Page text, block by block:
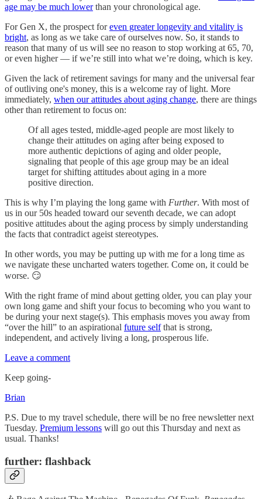
age may be much lowerthan your chronological age.
For Gen X, the prospect foreven greater longevity and vitality is
bright, as long as we take care of ourselves now. So, it stands to
reason that many of us will see no reason to stop working at 65, 70,
or even higher — if we’re still into what we’re doing, which is key.
Given the lack of retirement savings for many and the universal fear
of outliving one's money, this is a welcome ray of light. More
immediately, when our attitudes about aging change, there are things
other than retirement to focus on:
​​Of all ages tested, middle-aged people are most likely to
change their attitudes on aging after being exposed to
more authentic depictions of aging and older people,
signaling that people of this age group may be an ideal
target for shifting attitudes about aging in a more
positive direction.
This is why I’m playing the long game with Further. With most of
us in our 50s headed toward our seventh decade, we can adopt
positive attitudes about the aging process by simply understanding
the facts that contradict ageist stereotypes.
In other words, you may be putting up with me for a long time as
we navigate these uncharted waters together. Come on, it could be
worse. 😏
With the right frame of mind about getting older, you can play your
own long game and shift your focus to becoming who you want to
be during your next stage(s). This emphasis moves you away from
“over the hill” to an aspirational future selfthat is strong,
independent, and actively living a long, prosperous life.
Leave a comment
Keep going-
Brian
P.S. Due to my travel schedule, there will be no free newsletter next
Tuesday. Premium lessons will go out this Thursday and next as
usual. Thanks!
further: flashback